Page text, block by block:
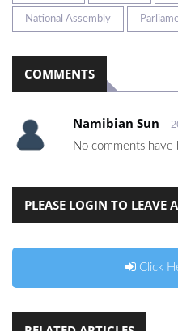
National Assembly
COMMENTS
Namibian Sun
No comments
PLEASE LOGIN TO LEAVE
Click